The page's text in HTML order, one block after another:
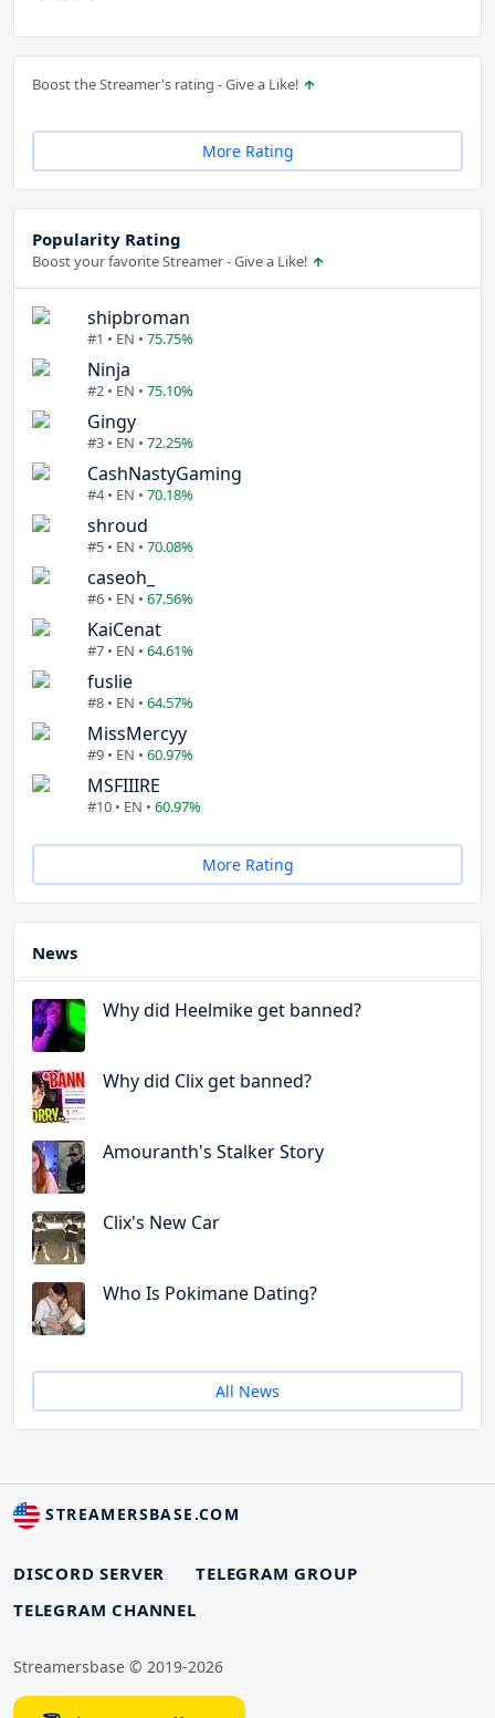
Boost the Streamer's rating - Give a Like!
More Rating
Popularity Rating
Boost your favorite Streamer - Give a Like!
shipbroman
#1 • EN • 75.75%
Ninja
#2 • EN • 75.10%
Gingy
#3 • EN • 72.25%
CashNastyGaming
#4 • EN • 70.18%
shroud
#5 • EN • 70.08%
caseoh_
#6 • EN • 67.56%
KaiCenat
#7 • EN • 64.61%
fuslie
#8 • EN • 64.57%
MissMercyy
#9 • EN • 60.97%
MSFIIIRE
#10 • EN • 60.97%
More Rating
News
Why did Heelmike get banned?
Why did Clix get banned?
Amouranth's Stalker Story
Clix's New Car
Who Is Pokimane Dating?
All News
STREAMERSBASE.COM
DISCORD SERVER
TELEGRAM GROUP
TELEGRAM CHANNEL
Streamersbase © 2019-2026